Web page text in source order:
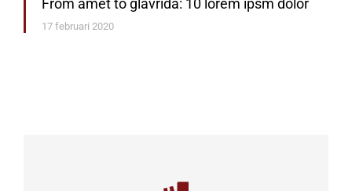
From amet to glavrida: 10 lorem ipsm dolor
17 februari 2020